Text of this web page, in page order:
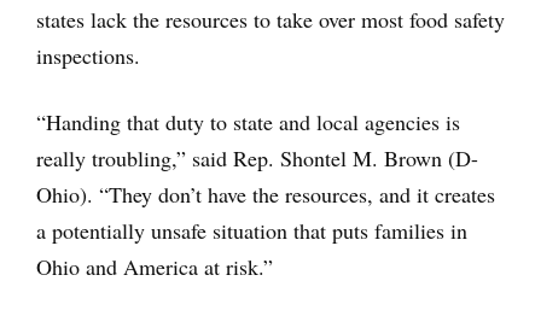
states lack the resources to take over most food safety
inspections.
“Handing that duty to state and local agencies is
really troubling,” said Rep. Shontel M. Brown (D-
Ohio). “They don’t have the resources, and it creates
a potentially unsafe situation that puts families in
Ohio and America at risk.”